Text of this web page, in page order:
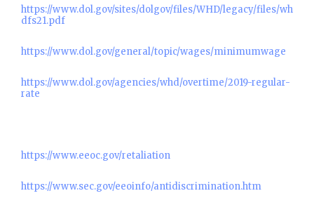
https://www.dol.gov/sites/dolgov/files/WHD/legacy/files/wh
dfs21.pdf
https://www.dol.gov/general/topic/wages/minimumwage
https://www.dol.gov/agencies/whd/overtime/2019-regular-
rate
https://www.eeoc.gov/retaliation
https://www.sec.gov/eeoinfo/antidiscrimination.htm